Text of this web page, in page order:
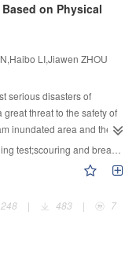
and then, a state-
dilatancy equation for
a generalized elastic-
stress paths and the limit
will be established.
model tests of dam
erosion characteristics of
under the action
of sand-laden flow
of unsteady flow will be
process considering
the numerical
the law of dam
overtopping and seepage
of the three residual
entering the river was
loose factor, etc.
previous barrier body
the future barrier body
The results showed
4m3, 460×104m3
of destabilization in the
scale collapse, the large-
1–4, 2–1, 3–1, and 3–2
of barrier body was
2 923.7 m when
on Physical
LI,Jiawen ZHOU
serious disasters of
threat to the safety of
inundated area and the
of the
can provide important
emergency discharge
measures. According
in the Jinsha River, the
tests. Test results
of breaching;discharge channel
| 483 | 7